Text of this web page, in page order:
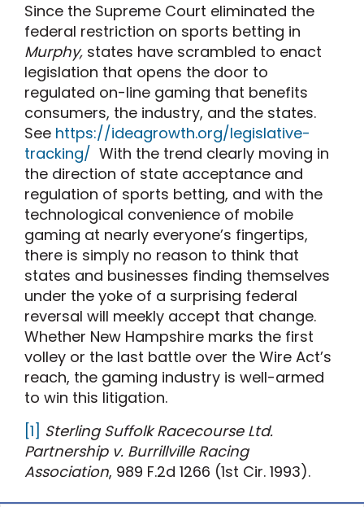
Since the Supreme Court eliminated the
federal restriction on sports betting in
Murphy, states have scrambled to enact
legislation that opens the door to
regulated on-line gaming that benefits
consumers, the industry, and the states.
See https://ideagrowth.org/legislative-
tracking/ With the trend clearly moving in
the direction of state acceptance and
regulation of sports betting, and with the
technological convenience of mobile
gaming at nearly everyone’s fingertips,
there is simply no reason to think that
states and businesses finding themselves
under the yoke of a surprising federal
reversal will meekly accept that change.
Whether New Hampshire marks the first
volley or the last battle over the Wire Act’s
reach, the gaming industry is well-armed
to win this litigation.
[1] Sterling Suffolk Racecourse Ltd.
Partnership v. Burrillville Racing
Association, 989 F.2d 1266 (1st Cir. 1993).